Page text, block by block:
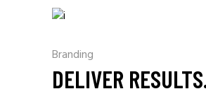
Branding
DELIVER